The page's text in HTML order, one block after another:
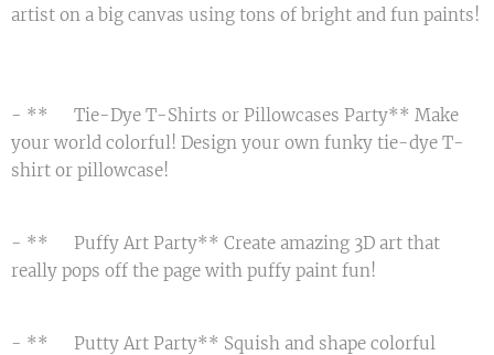
artist on a big canvas using tons of bright and fun paints!
- **🌈 Tie-Dye T-Shirts or Pillowcases Party** Make
your world colorful! Design your own funky tie-dye T-
shirt or pillowcase! 🤩
- **🌟 Puffy Art Party** Create amazing 3D art that
really pops off the page with puffy paint fun! 🎨
- **🌀 Putty Art Party** Squish and shape colorful